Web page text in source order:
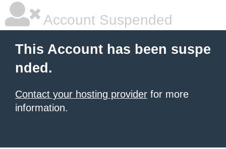
Account Suspended
This Account has been suspe
nded.
Contact your hosting provider for more
information.